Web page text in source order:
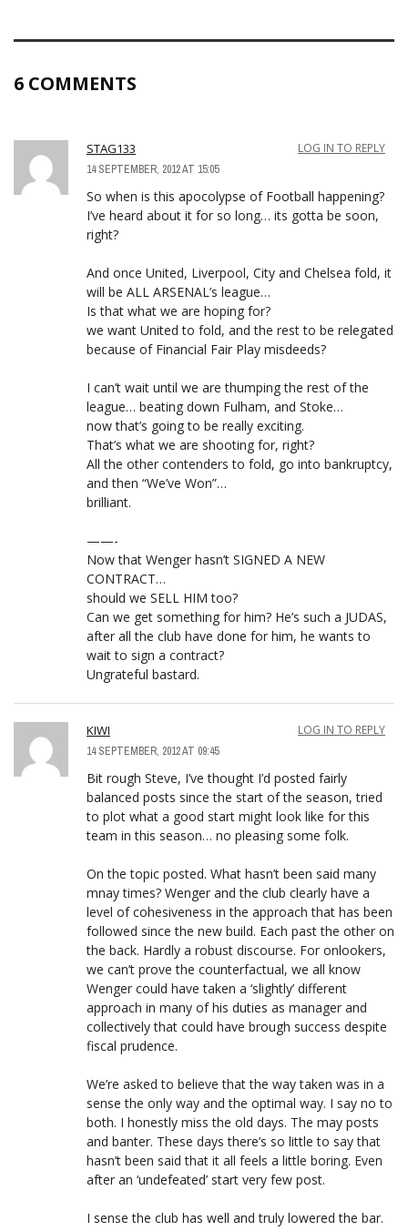
6 COMMENTS
STAG133
14 SEPTEMBER, 2012 AT 15:05
LOG IN TO REPLY
So when is this apocolypse of Football happening?
I’ve heard about it for so long… its gotta be soon,
right?
And once United, Liverpool, City and Chelsea fold, it
will be ALL ARSENAL’s league…
Is that what we are hoping for?
we want United to fold, and the rest to be relegated
because of Financial Fair Play misdeeds?
I can’t wait until we are thumping the rest of the
league… beating down Fulham, and Stoke…
now that’s going to be really exciting.
That’s what we are shooting for, right?
All the other contenders to fold, go into bankruptcy,
and then “We’ve Won”…
brilliant.
——-
Now that Wenger hasn’t SIGNED A NEW
CONTRACT…
should we SELL HIM too?
Can we get something for him? He’s such a JUDAS,
after all the club have done for him, he wants to
wait to sign a contract?
Ungrateful bastard.
KIWI
14 SEPTEMBER, 2012 AT 09:45
LOG IN TO REPLY
Bit rough Steve, I’ve thought I’d posted fairly
balanced posts since the start of the season, tried
to plot what a good start might look like for this
team in this season… no pleasing some folk.
On the topic posted. What hasn’t been said many
mnay times? Wenger and the club clearly have a
level of cohesiveness in the approach that has been
followed since the new build. Each past the other on
the back. Hardly a robust discourse. For onlookers,
we can’t prove the counterfactual, we all know
Wenger could have taken a ‘slightly’ different
approach in many of his duties as manager and
collectively that could have brough success despite
fiscal prudence.
We’re asked to believe that the way taken was in a
sense the only way and the optimal way. I say no to
both. I honestly miss the old days. The may posts
and banter. These days there’s so little to say that
hasn’t been said that it all feels a little boring. Even
after an ‘undefeated’ start very few post.
I sense the club has well and truly lowered the bar.